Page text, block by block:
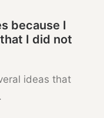
because I
I did not
ideas that